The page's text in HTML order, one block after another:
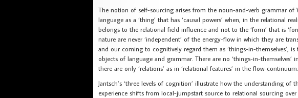
The notion of self-sourcing arises from the noun-and-verb grammar of
language as a ‘thing’ that has ‘causal powers’ when, in the relational
belongs to the relational field influence and not to the ‘form’ that is
nature are never ‘independent’ of the energy-flow in which they are
and our coming to cognitively regard them as ‘things-in-themselves’,
objects of language and grammar. There are no ‘things-in-themselves’
there are only ‘relations’ as in ‘relational features’ in the flow-continuum.
Jantsch’s ‘three levels of cognition’ illustrate how the understanding
experience shifts from local-jumpstart source to relational sourcing over